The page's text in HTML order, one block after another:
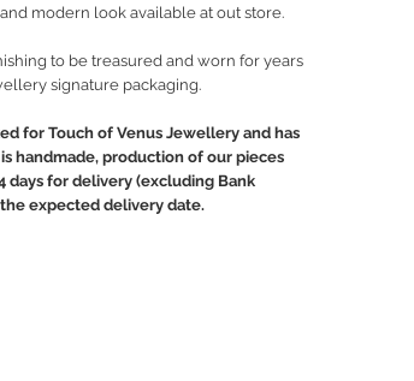
modern look available at out store.
to be treasured and worn for years
signature packaging.
for Touch of Venus Jewellery and has
handmade, production of our pieces
days for delivery (excluding Bank
expected delivery date.